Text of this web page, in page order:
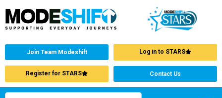
Join Team Modeshift Log in to STARS
Register for STARS Contact Us